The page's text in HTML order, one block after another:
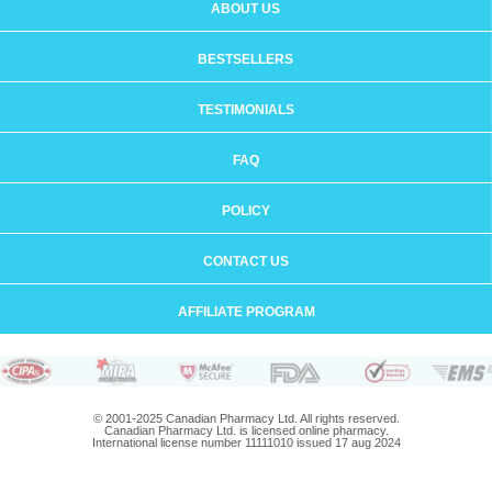
ABOUT US
BESTSELLERS
TESTIMONIALS
FAQ
POLICY
CONTACT US
AFFILIATE PROGRAM
© 2001-2025 Canadian Pharmacy Ltd. All rights reserved.
Canadian Pharmacy Ltd. is licensed online pharmacy.
International license number 11111010 issued 17 aug 2024